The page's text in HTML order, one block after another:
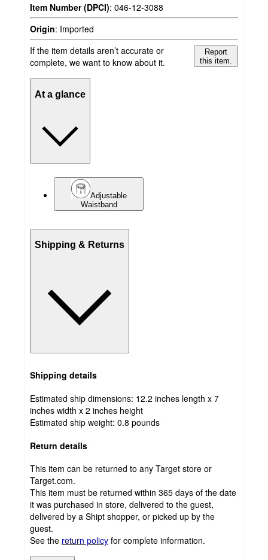
Item Number (DPCI): 046-12-3088
Origin: Imported
If the item details aren’t accurate or
complete, we want to know about it.
Report
this item.
At a glance
Adjustable
Waistband
Shipping & Returns
Shipping details
Estimated ship dimensions: 12.2 inches length x 7
inches width x 2 inches height
Estimated ship weight: 0.8 pounds
Return details
This item can be returned to any Target store or
Target.com.
This item must be returned within 365 days of the date
it was purchased in store, delivered to the guest,
delivered by a Shipt shopper, or picked up by the
guest.
See the return policy for complete information.